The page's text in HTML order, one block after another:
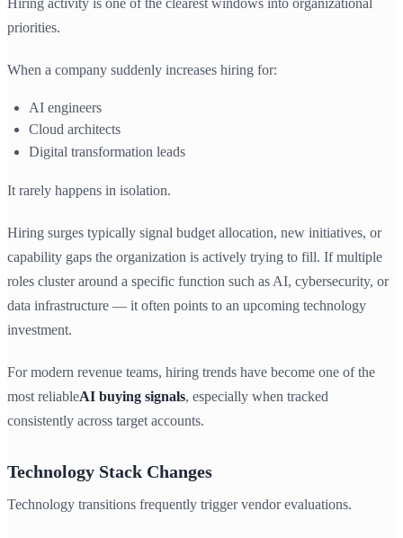
Hiring activity is one of the clearest windows into organizational
priorities.
When a company suddenly increases hiring for:
AI engineers
Cloud architects
Digital transformation leads
It rarely happens in isolation.
Hiring surges typically signal budget allocation, new initiatives, or
capability gaps the organization is actively trying to fill. If multiple
roles cluster around a specific function such as AI, cybersecurity, or
data infrastructure — it often points to an upcoming technology
investment.
For modern revenue teams, hiring trends have become one of the
most reliableAI buying signals, especially when tracked
consistently across target accounts.
Technology Stack Changes
Technology transitions frequently trigger vendor evaluations.